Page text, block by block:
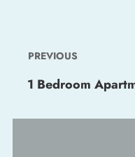
PREVIOUS
1 Bedroom